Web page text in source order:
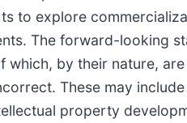
to explore
The forward-looking
by their nature,
These may
property